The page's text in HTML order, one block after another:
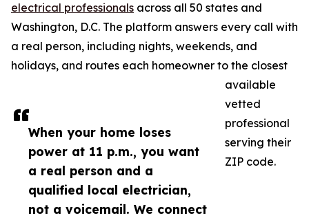
When your home loses
power at 11 p.m., you want
a real person and a
qualified local electrician,
not a voicemail. We connect
electrical professionals across all 50 states and
Washington, D.C. The platform answers every call with
a real person, including nights, weekends, and
holidays, and routes each homeowner to the closest
available
vetted
professional
serving their
ZIP code.